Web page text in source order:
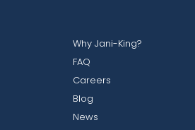
Why Jani-King?
FAQ
Careers
Blog
News